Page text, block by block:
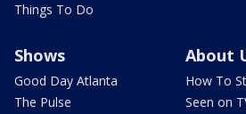
Things To Do
Shows
Good Day Atlanta
The Pulse
About
How To
Seen on